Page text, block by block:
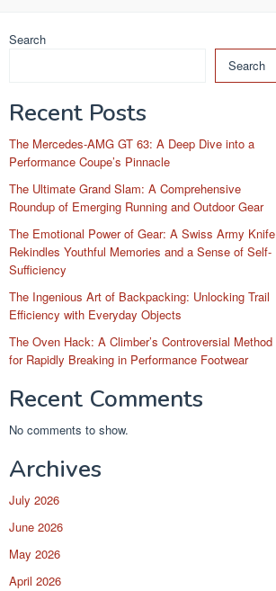
Search
Search
Recent Posts
The Mercedes-AMG GT 63: A Deep Dive into a
Performance Coupe’s Pinnacle
The Ultimate Grand Slam: A Comprehensive
Roundup of Emerging Running and Outdoor Gear
The Emotional Power of Gear: A Swiss Army Knife
Rekindles Youthful Memories and a Sense of Self-
Sufficiency
The Ingenious Art of Backpacking: Unlocking Trail
Efficiency with Everyday Objects
The Oven Hack: A Climber’s Controversial Method
for Rapidly Breaking in Performance Footwear
Recent Comments
No comments to show.
Archives
July 2026
June 2026
May 2026
April 2026